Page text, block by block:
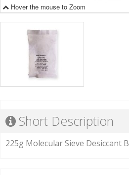
Hover the mouse to Zoom
Short Description
225g Molecular Sieve Desiccant